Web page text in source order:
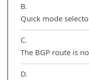
B.
Quick mode
C.
The BGP route is
D.